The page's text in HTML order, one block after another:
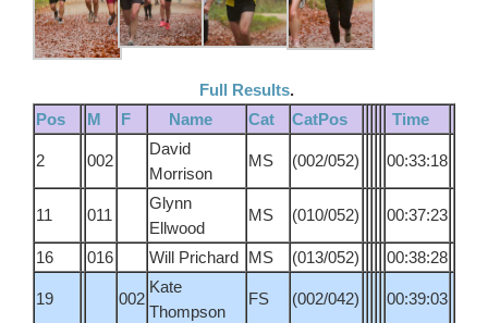
Full Results.
Pos
M F Name Cat CatPos Time
2 002
David
Morrison
MS (002/052) 00:33:18
11 011
Glynn
Ellwood
MS (010/052) 00:37:23
16 016 Will Prichard MS (013/052) 00:38:28
19 002
Kate
Thompson
FS (002/042) 00:39:03